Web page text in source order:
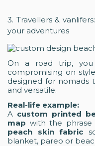
3. Travellers &
your adventures
On a road trip,
compromising on
designed for nomads
and versatile.
Real-life example:
A custom printed
map with the phrase
peach skin fabric
blanket, pareo or